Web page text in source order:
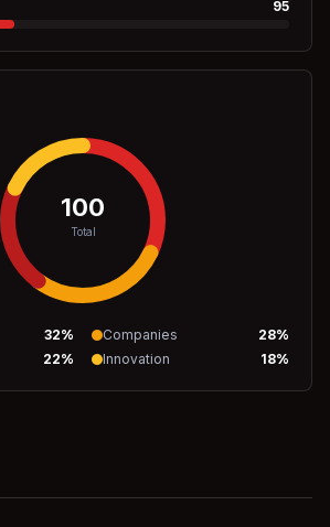
95
100
Total
32% Companies 28%
22% Innovation 18%